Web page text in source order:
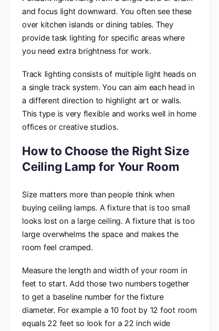
and focus light downward. You often see these
over kitchen islands or dining tables. They
provide task lighting for specific areas where
you need extra brightness for work.
Track lighting consists of multiple light heads on
a single track system. You can aim each head in
a different direction to highlight art or walls.
This type is very flexible and works well in home
offices or creative studios.
How to Choose the Right Size
Ceiling Lamp for Your Room
Size matters more than people think when
buying ceiling lamps. A fixture that is too small
looks lost on a large ceiling. A fixture that is too
large overwhelms the space and makes the
room feel cramped.
Measure the length and width of your room in
feet to start. Add those two numbers together
to get a baseline number for the fixture
diameter. For example a 10 foot by 12 foot room
equals 22 feet so look for a 22 inch wide